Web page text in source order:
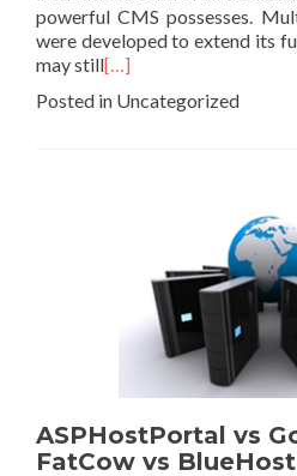
powerful CMS possesses.
were developed to extend its
may still[…]
Posted in Uncategorized
ASPHostPortal vs
FatCow vs BlueHost